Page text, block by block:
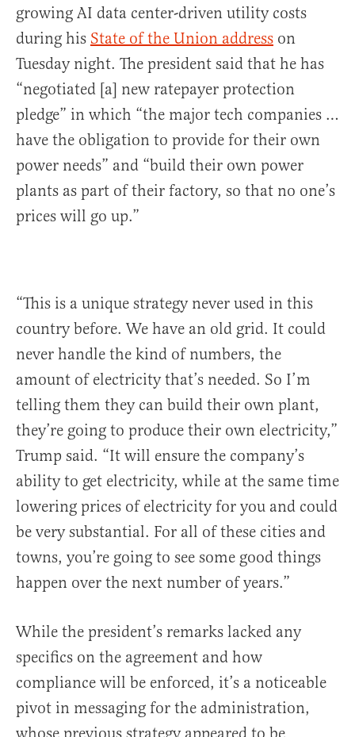
growing AI data center-driven utility costs
during his State of the Union address on
Tuesday night. The president said that he has
“negotiated [a] new ratepayer protection
pledge” in which “the major tech companies …
have the obligation to provide for their own
power needs” and “build their own power
plants as part of their factory, so that no one’s
prices will go up.”
“This is a unique strategy never used in this
country before. We have an old grid. It could
never handle the kind of numbers, the
amount of electricity that’s needed. So I’m
telling them they can build their own plant,
they’re going to produce their own electricity,”
Trump said. “It will ensure the company’s
ability to get electricity, while at the same time
lowering prices of electricity for you and could
be very substantial. For all of these cities and
towns, you’re going to see some good things
happen over the next number of years.”
While the president’s remarks lacked any
specifics on the agreement and how
compliance will be enforced, it’s a noticeable
pivot in messaging for the administration,